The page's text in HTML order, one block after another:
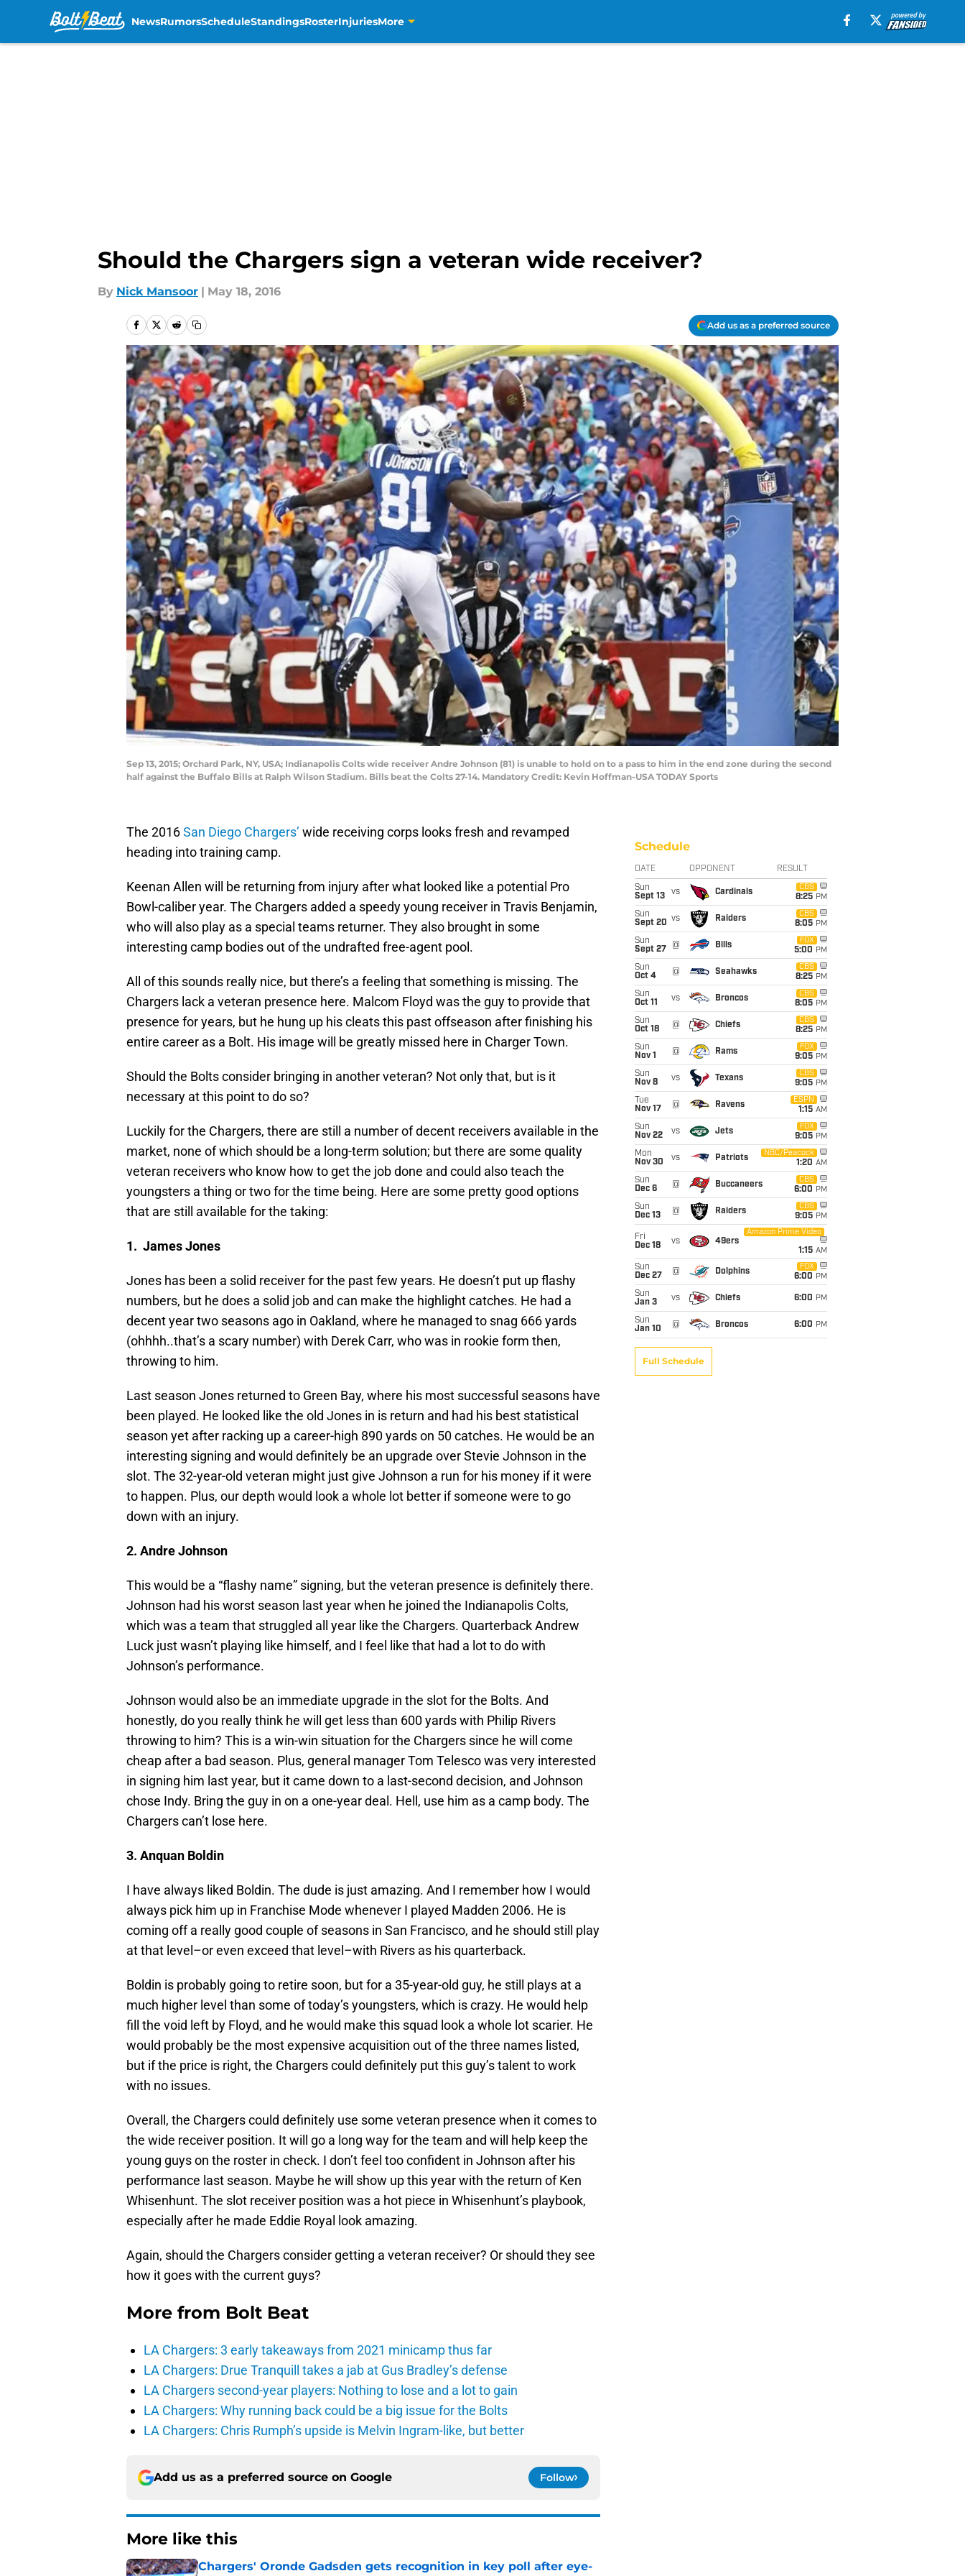
NewsRumorsScheduleStandingsRosterInjuriesMore
Should the Chargers sign a veteran wide receiver?
By Nick Mansoor | May 18, 2016
Add us as a preferred source
Sep 13, 2015; Orchard Park, NY, USA; Indianapolis Colts wide receiver Andre Johnson (81) is unable to hold on to a pass to him in the end zone during the second
half against the Buffalo Bills at Ralph Wilson Stadium. Bills beat the Colts 27-14. Mandatory Credit: Kevin Hoffman-USA TODAY Sports
The 2016San Diego Chargers’ wide receiving corps looks fresh and revamped
heading into training camp.
Keenan Allen will be returning from injury after what looked like a potential Pro
Bowl-caliber year. The Chargers added a speedy young receiver in Travis Benjamin,
who will also play as a special teams returner. They also brought in some
interesting camp bodies out of the undrafted free-agent pool.
All of this sounds really nice, but there’s a feeling that something is missing. The
Chargers lack a veteran presence here. Malcom Floyd was the guy to provide that
presence for years, but he hung up his cleats this past offseason after finishing his
entire career as a Bolt. His image will be greatly missed here in Charger Town.
Should the Bolts consider bringing in another veteran? Not only that, but is it
necessary at this point to do so?
Luckily for the Chargers, there are still a number of decent receivers available in the
market, none of which should be a long-term solution; but there are some quality
veteran receivers who know how to get the job done and could also teach the
youngsters a thing or two for the time being. Here are some pretty good options
that are still available for the taking:
1. James Jones
Jones has been a solid receiver for the past few years. He doesn’t put up flashy
numbers, but he does a solid job and can make the highlight catches. He had a
decent year two seasons ago in Oakland, where he managed to snag 666 yards
(ohhhh..that’s a scary number) with Derek Carr, who was in rookie form then,
throwing to him.
Last season Jones returned to Green Bay, where his most successful seasons have
been played. He looked like the old Jones in is return and had his best statistical
season yet after racking up a career-high 890 yards on 50 catches. He would be an
interesting signing and would definitely be an upgrade over Stevie Johnson in the
slot. The 32-year-old veteran might just give Johnson a run for his money if it were
to happen. Plus, our depth would look a whole lot better if someone were to go
down with an injury.
2. Andre Johnson
This would be a “flashy name” signing, but the veteran presence is definitely there.
Johnson had his worst season last year when he joined the Indianapolis Colts,
which was a team that struggled all year like the Chargers. Quarterback Andrew
Luck just wasn’t playing like himself, and I feel like that had a lot to do with
Johnson’s performance.
Johnson would also be an immediate upgrade in the slot for the Bolts. And
honestly, do you really think he will get less than 600 yards with Philip Rivers
throwing to him? This is a win-win situation for the Chargers since he will come
cheap after a bad season. Plus, general manager Tom Telesco was very interested
in signing him last year, but it came down to a last-second decision, and Johnson
chose Indy. Bring the guy in on a one-year deal. Hell, use him as a camp body. The
Chargers can’t lose here.
3. Anquan Boldin
I have always liked Boldin. The dude is just amazing. And I remember how I would
always pick him up in Franchise Mode whenever I played Madden 2006. He is
coming off a really good couple of seasons in San Francisco, and he should still play
at that level–or even exceed that level–with Rivers as his quarterback.
Boldin is probably going to retire soon, but for a 35-year-old guy, he still plays at a
much higher level than some of today’s youngsters, which is crazy. He would help
fill the void left by Floyd, and he would make this squad look a whole lot scarier. He
would probably be the most expensive acquisition out of the three names listed,
but if the price is right, the Chargers could definitely put this guy’s talent to work
with no issues.
Overall, the Chargers could definitely use some veteran presence when it comes to
the wide receiver position. It will go a long way for the team and will help keep the
young guys on the roster in check. I don’t feel too confident in Johnson after his
performance last season. Maybe he will show up this year with the return of Ken
Whisenhunt. The slot receiver position was a hot piece in Whisenhunt’s playbook,
especially after he made Eddie Royal look amazing.
Again, should the Chargers consider getting a veteran receiver? Or should they see
how it goes with the current guys?
More from Bolt Beat
LA Chargers: 3 early takeaways from 2021 minicamp thus far
LA Chargers: Drue Tranquill takes a jab at Gus Bradley’s defense
LA Chargers second-year players: Nothing to lose and a lot to gain
LA Chargers: Why running back could be a big issue for the Bolts
LA Chargers: Chris Rumph’s upside is Melvin Ingram-like, but better
Add us as a preferred source on Google Follow
More like this
Chargers' Oronde Gadsden gets recognition in key poll after eye-
Schedule
DATE OPPONENT RESULT
Sun
Sept 13
vs Cardinals
CBS
8:25 PM
Sun
Sept 20 vs Raiders
CBS
8:05 PM
Sun
Sept 27
@ Bills
FOX
5:00 PM
Sun
Oct 4
@ Seahawks
CBS
8:25 PM
Sun
Oct 11
vs Broncos
CBS
8:05 PM
Sun
Oct 18
@ Chiefs
CBS
8:25 PM
Sun
Nov 1
@ Rams
FOX
9:05 PM
Sun
Nov 8
vs Texans
CBS
9:05 PM
Tue
Nov 17
@ Ravens
ESPN
1:15 AM
Sun
Nov 22
vs Jets
FOX
9:05 PM
Mon
Nov 30
vs Patriots
NBC/Peacock
1:20 AM
Sun
Dec 6
@ Buccaneers
CBS
6:00 PM
Sun
Dec 13
@ Raiders
CBS
9:05 PM
Fri
Dec 18
vs 49ers
Amazon Prime Video
1:15 AM
Sun
Dec 27
@ Dolphins
FOX
6:00 PM
Sun
Jan 3
vs Chiefs 6:00 PM
Sun
Jan 10
@ Broncos 6:00 PM
Full Schedule